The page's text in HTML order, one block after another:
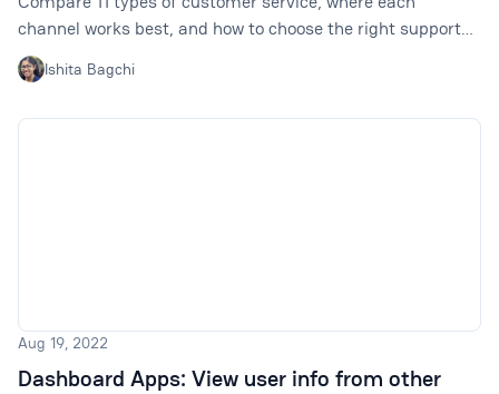
channel works best, and how to choose the right support
mix for your team.
Ishita Bagchi
Aug 19, 2022
Dashboard Apps: View user info from other